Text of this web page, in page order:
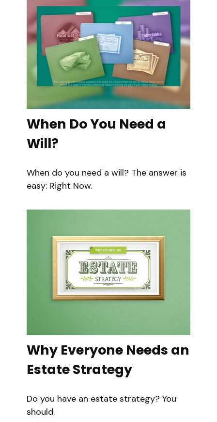
When Do You Need a
Will?
When do you need a will? The answer is
easy: Right Now.
Why Everyone Needs an
Estate Strategy
Do you have an estate strategy? You
should.